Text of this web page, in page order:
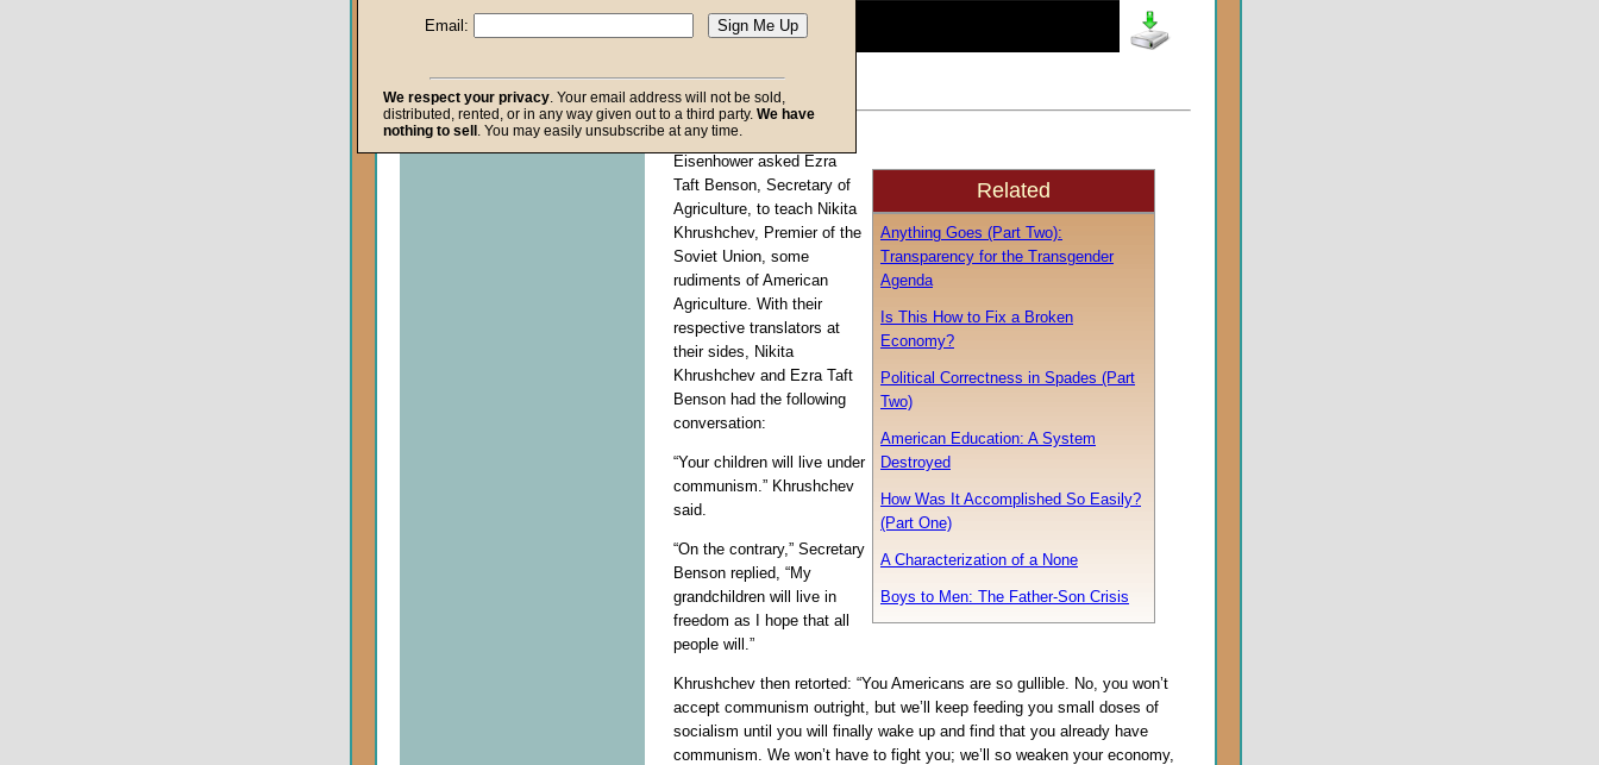
seconds
secondsVolume
90%
Related
Anything Goes (Part Two):
Transparency for the Transgender
Agenda
Is This How to Fix a Broken
Economy?
Political Correctness in Spades (Part
Two)
American Education: A System
Destroyed
How Was It Accomplished So Easily?
(Part One)
A Characterization of a None
Boys to Men: The Father-Son Crisis
Back in 1959, President
Eisenhower asked Ezra
Taft Benson, Secretary of
Agriculture, to teach Nikita
Khrushchev, Premier of the
Soviet Union, some
rudiments of American
Agriculture. With their
respective translators at
their sides, Nikita
Khrushchev and Ezra Taft
Benson had the following
conversation:
“Your children will live under
communism.” Khrushchev
said.
“On the contrary,” Secretary
Benson replied, “My
grandchildren will live in
freedom as I hope that all
people will.”
Khrushchev then retorted: “You Americans are so gullible. No, you won’t
accept communism outright, but we’ll keep feeding you small doses of
socialism until you will finally wake up and find that you already have
communism. We won’t have to fight you; we’ll so weaken your economy,
Repentance
The Kingdom of God
Email:
We respect your privacy. Your email address will not be sold,
distributed, rented, or in any way given out to a third party. We have
nothing to sell . You may easily unsubscribe at any time.